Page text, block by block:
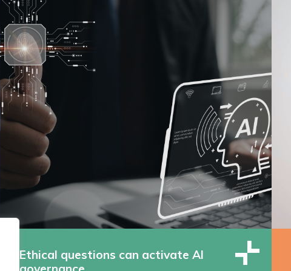
Ethical questions can activate AI